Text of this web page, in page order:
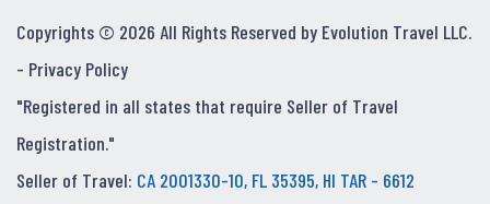
Copyrights © 2026 All Rights Reserved by Evolution Travel LLC.
- Privacy Policy
"Registered in all states that require Seller of Travel
Registration."
Seller of Travel: CA 2001330-10, FL 35395, HI TAR - 6612